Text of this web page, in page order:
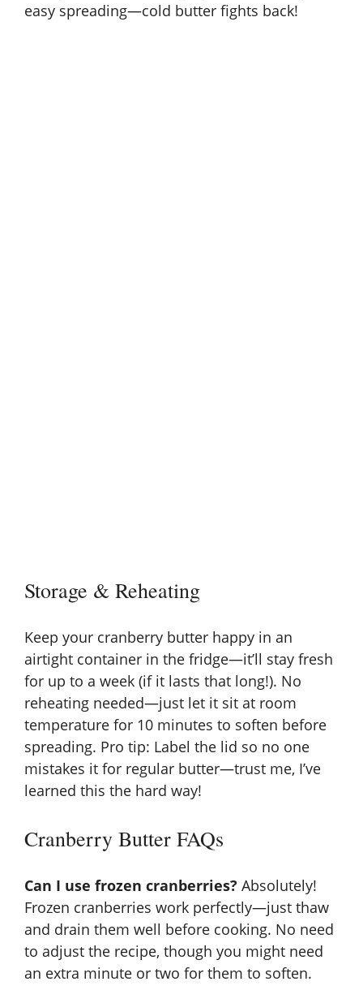
easy spreading—cold butter fights back!
Storage & Reheating
Keep your cranberry butter happy in an
airtight container in the fridge—it’ll stay fresh
for up to a week (if it lasts that long!). No
reheating needed—just let it sit at room
temperature for 10 minutes to soften before
spreading. Pro tip: Label the lid so no one
mistakes it for regular butter—trust me, I’ve
learned this the hard way!
Cranberry Butter FAQs
Can I use frozen cranberries? Absolutely!
Frozen cranberries work perfectly—just thaw
and drain them well before cooking. No need
to adjust the recipe, though you might need
an extra minute or two for them to soften.